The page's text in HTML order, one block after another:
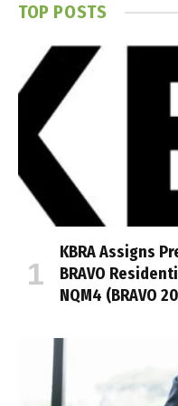
TOP POSTS
KBRA Assigns
BRAVO
NQM4 (BRAVO